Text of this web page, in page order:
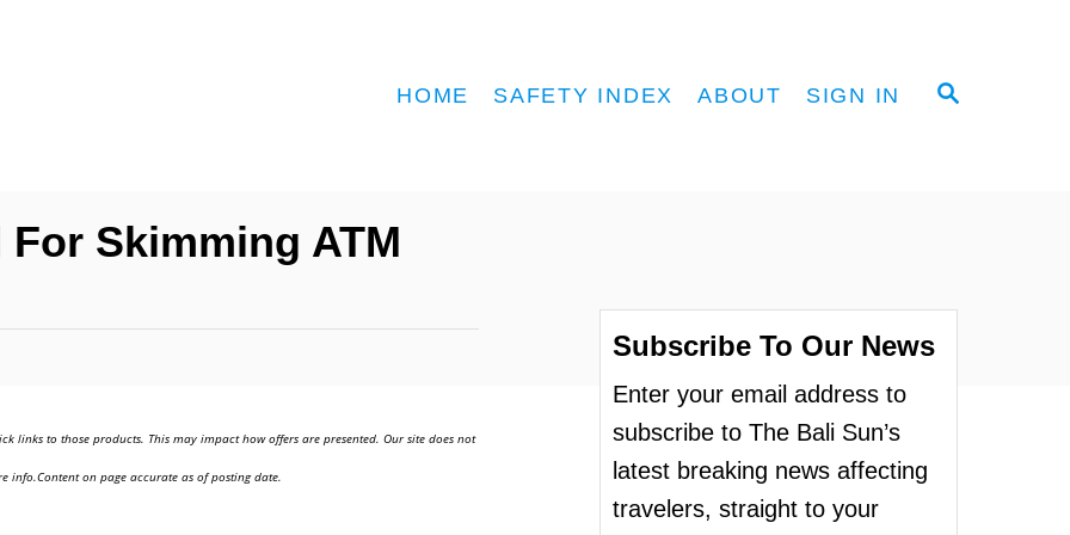
S
HOME SAFETY INDEX ABOUT SIGN IN
Skimming ATM
links to those products. This may impact how offers are presented. Our site does not
info.Content on page accurate as of posting date.
Subscribe To Our News
Enter your email address to
subscribe to The Bali Sun’s
latest breaking news affecting
travelers, straight to your